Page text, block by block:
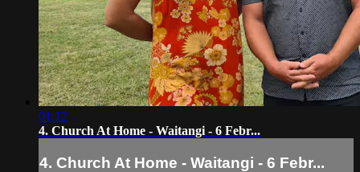
01:12
4. Church At Home - Waitangi - 6 Febr...
4. Church At Home - Waitangi - 6 Febr...